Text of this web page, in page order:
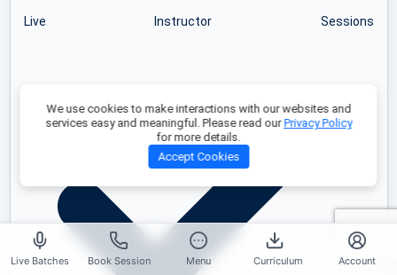
Live Batches Book Session Menu Curriculum Account
Live Instructor Sessions
We use cookies to make interactions with our websites and
services easy and meaningful. Please read ourPrivacy Policy
for more details.
Accept Cookies